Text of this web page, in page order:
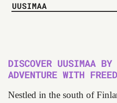
UUSIMAA
DISCOVER UUSIMAA
ADVENTURE WITH
Nestled in the south of